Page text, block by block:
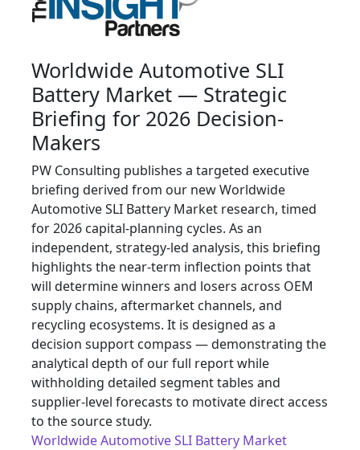
Worldwide Automotive SLI
Battery Market — Strategic
Briefing for 2026 Decision-
Makers
PW Consulting publishes a targeted executive
briefing derived from our new Worldwide
Automotive SLI Battery Market research, timed
for 2026 capital-planning cycles. As an
independent, strategy-led analysis, this briefing
highlights the near-term inflection points that
will determine winners and losers across OEM
supply chains, aftermarket channels, and
recycling ecosystems. It is designed as a
decision support compass — demonstrating the
analytical depth of our full report while
withholding detailed segment tables and
supplier-level forecasts to motivate direct access
to the source study.
Worldwide Automotive SLI Battery Market